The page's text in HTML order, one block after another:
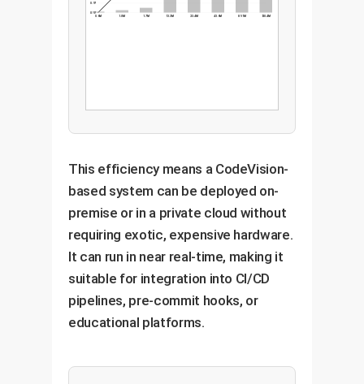
0.97
0.97
0.6M 1.0M 1.7M 13.3M 23.4M 43.6M 89.1M 120.4M
This efficiency means a CodeVision-
based system can be deployed on-
premise or in a private cloud without
requiring exotic, expensive hardware.
It can run in near real-time, making it
suitable for integration into CI/CD
pipelines, pre-commit hooks, or
educational platforms.